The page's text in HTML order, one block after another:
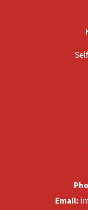
Email: